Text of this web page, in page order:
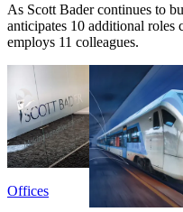
As Scott Bader continues to
anticipates 10 additional roles
employs 11 colleagues.
Offices